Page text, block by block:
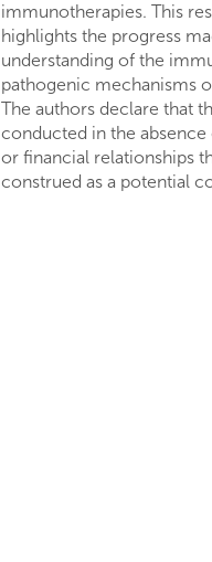
immunotherapies. This
highlights the progress
understanding of the
pathogenic mechanisms
The authors declare that
conducted in the
or financial relationships
construed as a potential